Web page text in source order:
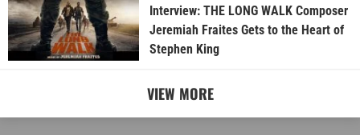
Interview: THE LONG WALK Composer
Jeremiah Fraites Gets to the Heart of
Stephen King
VIEW MORE